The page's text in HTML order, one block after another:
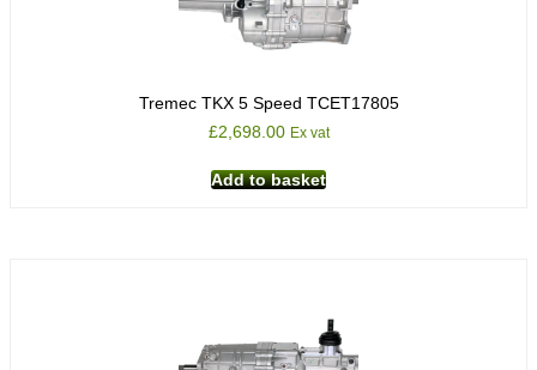
Tremec TKX 5 Speed TCET17805
£2,698.00 Ex vat
Add to basket